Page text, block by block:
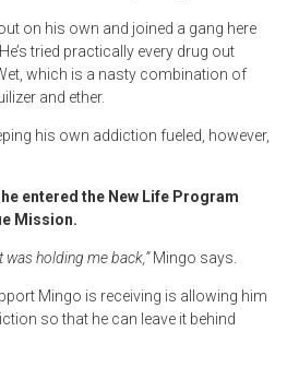
on his own and joined a gang here
tried practically every drug out
which is a nasty combination of
and ether.
his own addiction fueled, however,
entered the New Life Program
Mission.
was holding me back,”Mingo says.
Mingo is receiving is allowing him
so that he can leave it behind